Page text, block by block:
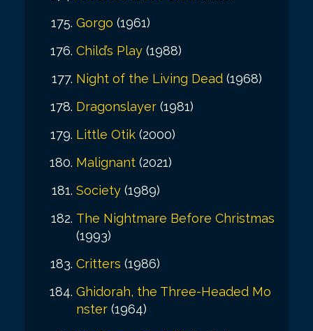
Gorgo (1961)
Child’s Play (1988)
Night of the Living Dead (1968)
Dragonslayer (1981)
Little Otik (2000)
Malignant (2021)
Society (1989)
The Nightmare Before Christmas
(1993)
Critters (1986)
Ghidorah, the Three-Headed Mo
nster (1964)